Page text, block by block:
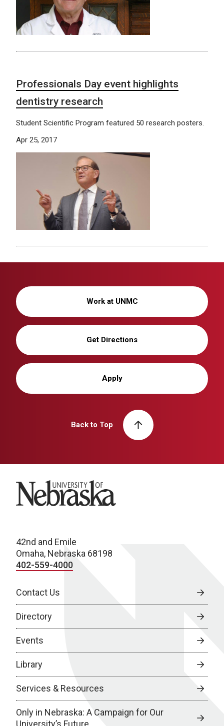
Professionals Day event highlights
dentistry research
Student Scientific Program featured 50 research posters.
Apr 25, 2017
Work at UNMC
Get Directions
Apply
Back to Top
University of Nebraska
42nd and Emile
Omaha, Nebraska 68198
402-559-4000
Contact Us
Directory
Events
Library
Services & Resources
Only in Nebraska: A Campaign for Our
University’s Future